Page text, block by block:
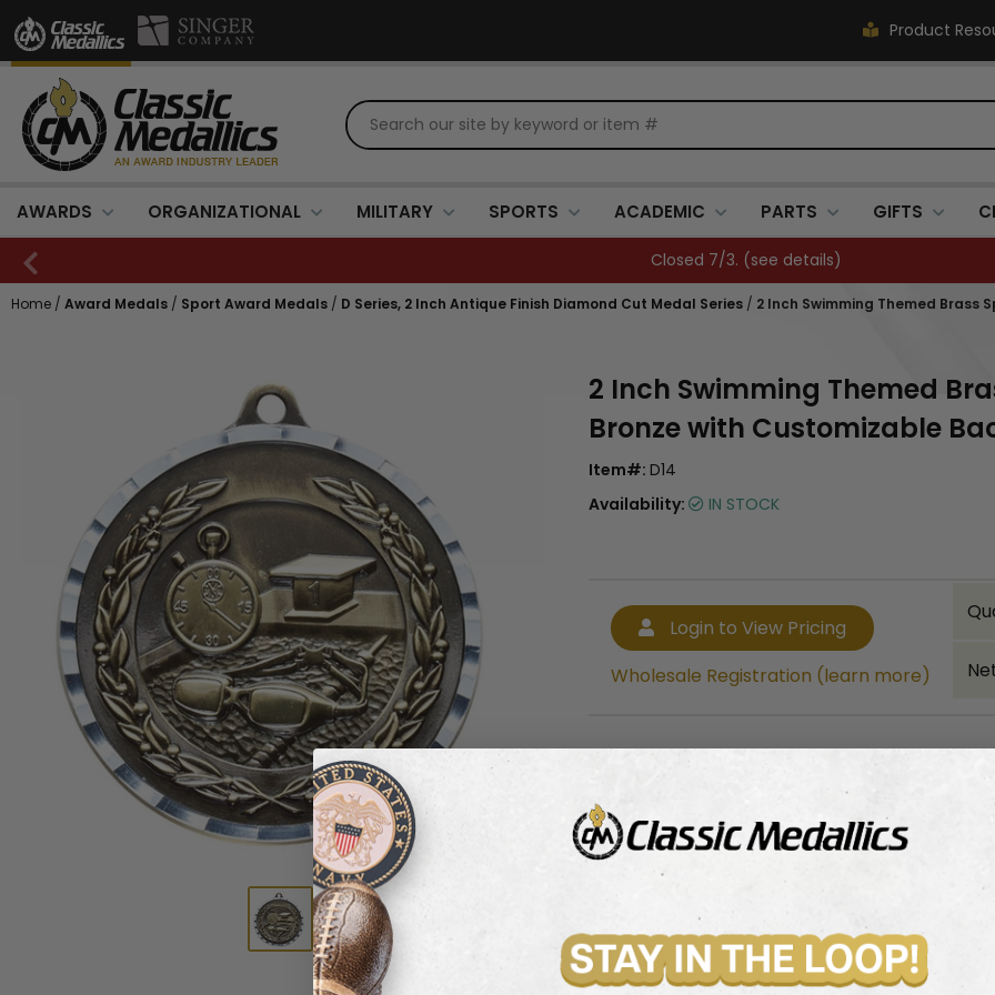
Product
AWARDS ORGANIZATIONAL MILITARY SPORTS ACADEMIC PARTS GIFTS
Closed 7/3. (see details)
Home / Award Medals / Sport Award Medals / D Series, 2 Inch Antique Finish Diamond Cut Medal Series / 2 Inch Swimming Themed Brass
2 Inch Swimming Themed
Bronze with Customizable
Item#: D14
Availability:
IN STOCK
Login to View Pricing
Wholesale Registration (learn more)
Bulk quantity discounts!
Wholesale Registration (learn more)